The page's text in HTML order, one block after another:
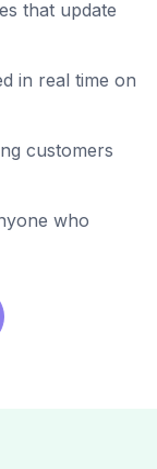
that update
in real time on
customers
who